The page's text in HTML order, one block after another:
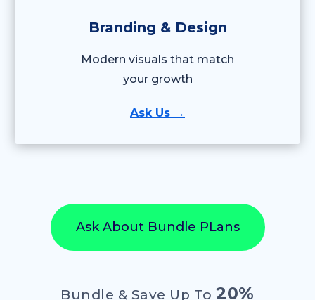
Branding & Design
Modern visuals that match
your growth
Ask Us →
Ask About Bundle PLans
Bundle & Save Up To20%